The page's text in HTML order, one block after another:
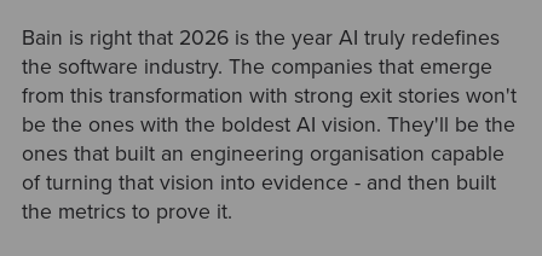
Bain is right that 2026 is the year AI truly redefines
the software industry. The companies that emerge
from this transformation with strong exit stories won't
be the ones with the boldest AI vision. They'll be the
ones that built an engineering organisation capable
of turning that vision into evidence - and then built
the metrics to prove it.